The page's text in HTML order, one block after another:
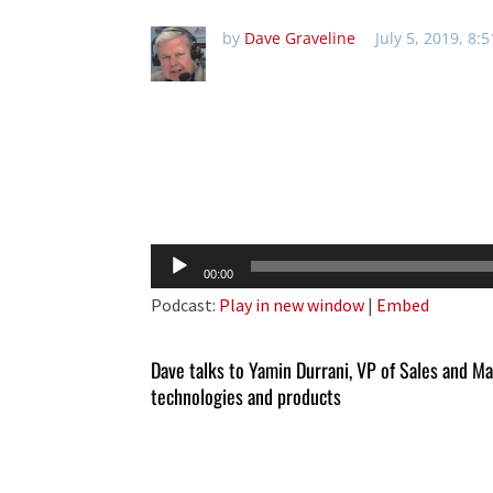
by Dave Graveline July 5, 2019,
Audio
Player
00:00
Podcast: Play in new window | Embed
Dave talks to Yamin Durrani, VP of Sales and
technologies and products